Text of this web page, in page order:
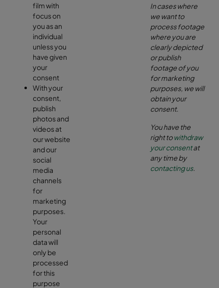
film with
focus on
you as an
individual
unless you
have given
your
consent
With your
consent,
publish
photos and
videos at
our website
and our
social
media
channels
for
marketing
purposes.
Your
personal
data will
only be
processed
for this
purpose
In cases where
we want to
process footage
where you are
clearly depicted
or publish
footage of you
for marketing
purposes, we will
obtain your
consent.
You have the
right towithdraw
your consentat
any time by
contacting us.